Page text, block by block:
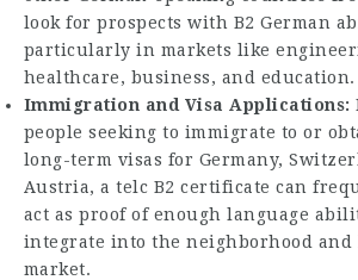
look for prospects with B2 German
particularly in markets like
healthcare, business, and education.
Immigration and Visa Applications:
people seeking to immigrate to or
long-term visas for Germany,
Austria, a telc B2 certificate can
act as proof of enough language
integrate into the neighborhood and
market.